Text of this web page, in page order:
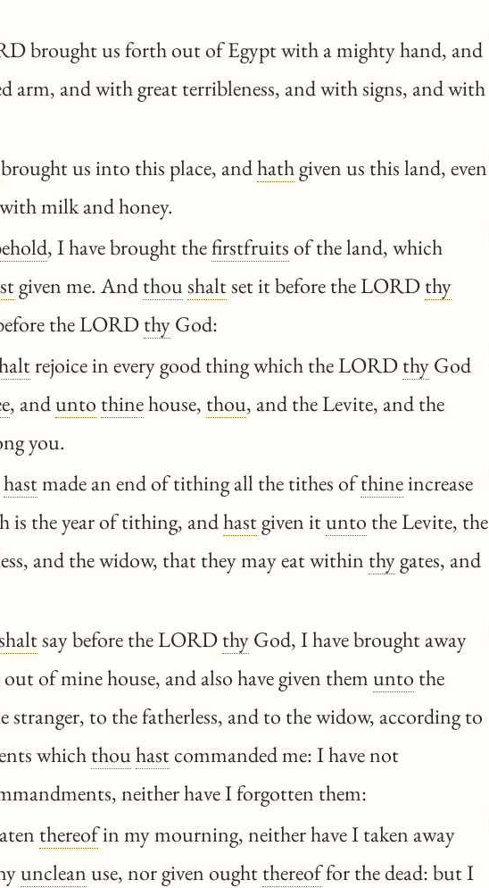
brought us forth out of Egypt with a mighty hand, and
arm, and with great terribleness, and with signs, and with
us into this place, andhathgiven us this land, even
milk and honey.
, I have brought thefirstfruitsof the land, which
given me. Andthoushaltset it before the LORDthy
the LORDthyGod:
rejoice in every good thing which the LORDthyGod
, andunto thinehouse, thou, and the Levite, and the
you.
hastmade an end of tithing all the tithes ofthineincrease
is the year of tithing, andhastgiven itunto the Levite, the
and the widow, that they may eat within thygates, and
say before the LORDthyGod, I have brought away
of mine house, and also have given themunto the
stranger, to the fatherless, and to the widow, according to
whichthouhastcommanded me: I have not
neither have I forgotten them:
thereofin my mourning, neither have I taken away
uncleanuse, nor given oughtthereoffor the dead: but I